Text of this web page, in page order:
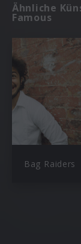
Ähnliche
Famous
Bag Raiders